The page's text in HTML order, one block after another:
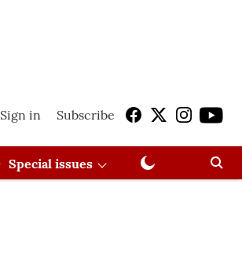
Sign in Subscribe
Special issues